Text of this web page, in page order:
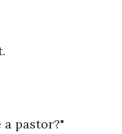
pastor?"